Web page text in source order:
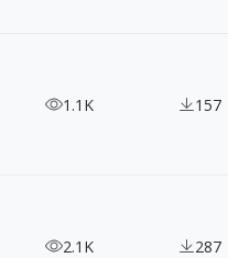
Dive into a World of 130+
1.1K 157
Power Up Your Message
2.1K 287